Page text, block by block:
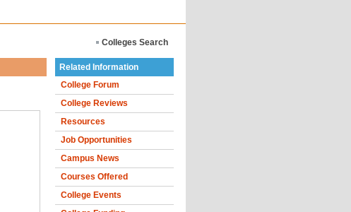
Colleges Search
Related Information
College Forum
College Reviews
Resources
Job Opportunities
Campus News
Courses Offered
College Events